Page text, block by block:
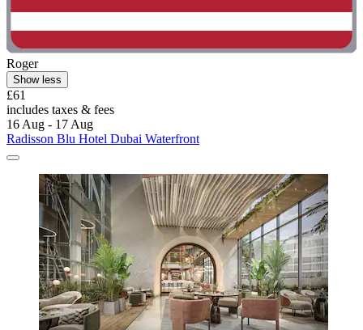
Roger
Show less
£61
includes taxes & fees
16 Aug - 17 Aug
Radisson Blu Hotel Dubai Waterfront